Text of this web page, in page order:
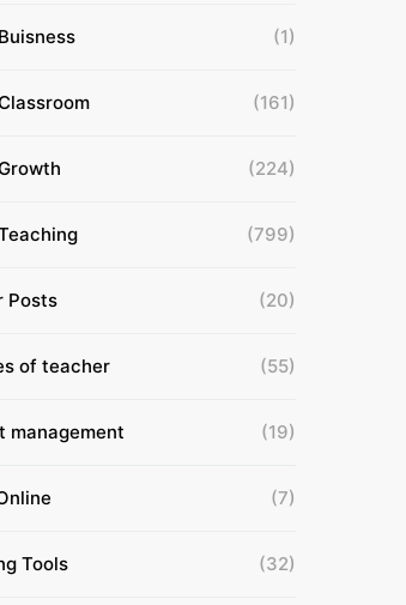
(1)
(161)
(224)
(799)
Posts (20)
of teacher (55)
management (19)
(7)
Tools (32)